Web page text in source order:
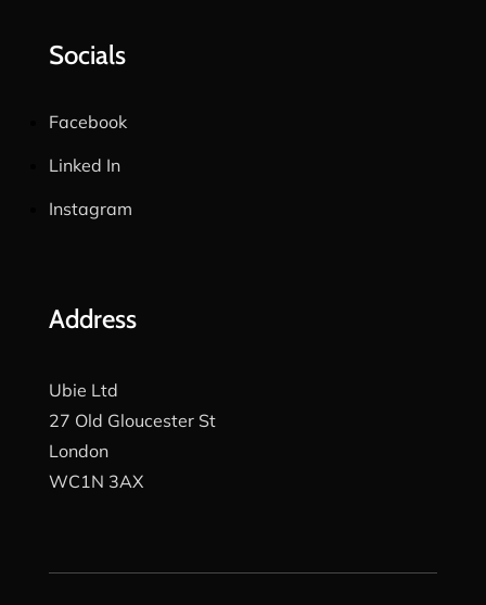
Socials
Facebook
Linked In
Instagram
Address
Ubie Ltd
27 Old Gloucester St
London
WC1N 3AX